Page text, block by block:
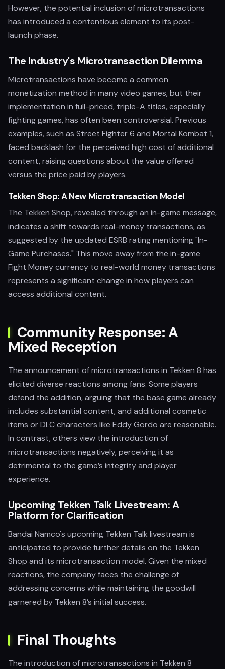
However, the potential inclusion of microtransactions
has introduced a contentious element to its post-
launch phase.
The Industry's Microtransaction Dilemma
Microtransactions have become a common
monetization method in many video games, but their
implementation in full-priced, triple-A titles, especially
fighting games, has often been controversial. Previous
examples, such as Street Fighter 6 and Mortal Kombat 1,
faced backlash for the perceived high cost of additional
content, raising questions about the value offered
versus the price paid by players.
Tekken Shop: A New Microtransaction Model
The Tekken Shop, revealed through an in-game message,
indicates a shift towards real-money transactions, as
suggested by the updated ESRB rating mentioning "In-
Game Purchases." This move away from the in-game
Fight Money currency to real-world money transactions
represents a significant change in how players can
access additional content.
Community Response: A
Mixed Reception
The announcement of microtransactions in Tekken 8 has
elicited diverse reactions among fans. Some players
defend the addition, arguing that the base game already
includes substantial content, and additional cosmetic
items or DLC characters like Eddy Gordo are reasonable.
In contrast, others view the introduction of
microtransactions negatively, perceiving it as
detrimental to the game’s integrity and player
experience.
Upcoming Tekken Talk Livestream: A
Platform for Clarification
Bandai Namco's upcoming Tekken Talk livestream is
anticipated to provide further details on the Tekken
Shop and its microtransaction model. Given the mixed
reactions, the company faces the challenge of
addressing concerns while maintaining the goodwill
garnered by Tekken 8’s initial success.
Final Thoughts
The introduction of microtransactions in Tekken 8